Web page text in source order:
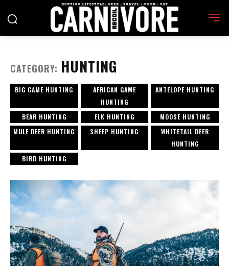
CATEGORY: HUNTING
BIG GAME HUNTING
AFRICAN GAME
HUNTING
ANTELOPE HUNTING
BEAR HUNTING ELK HUNTING
MOOSE HUNTING
MULE DEER HUNTING
SHEEP HUNTING
WHITETAIL DEER
HUNTING
BIRD HUNTING